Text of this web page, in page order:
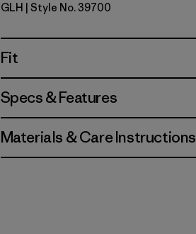
Gravel Heather
GLH | Style No. 39700
Fit
Specs & Features
Materials & Care Instructions